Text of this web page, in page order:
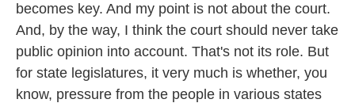
becomes key. And my point is not about the court.
And, by the way, I think the court should never take
public opinion into account. That's not its role. But
for state legislatures, it very much is whether, you
know, pressure from the people in various states